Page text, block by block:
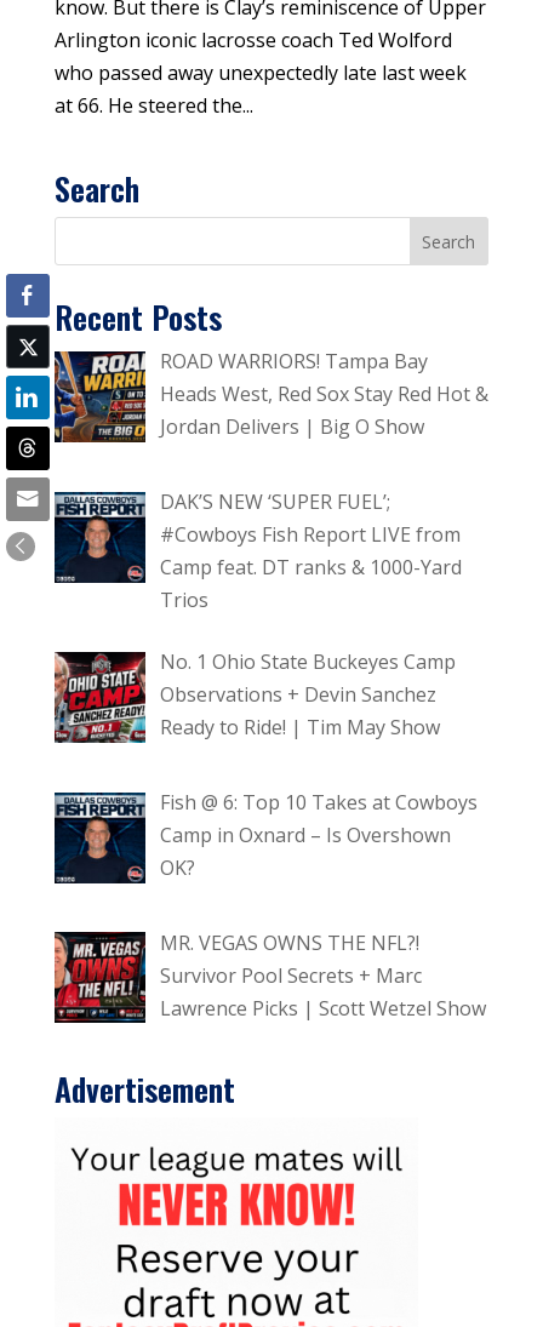
know. But there is Clay’s reminiscence of Upper
Arlington iconic lacrosse coach Ted Wolford
who passed away unexpectedly late last week
at 66. He steered the...
Search
Recent Posts
ROAD WARRIORS! Tampa Bay
Heads West, Red Sox Stay Red Hot &
Jordan Delivers | Big O Show
DAK’S NEW ‘SUPER FUEL’;
#Cowboys Fish Report LIVE from
Camp feat. DT ranks & 1000-Yard
Trios
No. 1 Ohio State Buckeyes Camp
Observations + Devin Sanchez
Ready to Ride! | Tim May Show
Fish @ 6: Top 10 Takes at Cowboys
Camp in Oxnard – Is Overshown
OK?
MR. VEGAS OWNS THE NFL?!
Survivor Pool Secrets + Marc
Lawrence Picks | Scott Wetzel Show
Advertisement